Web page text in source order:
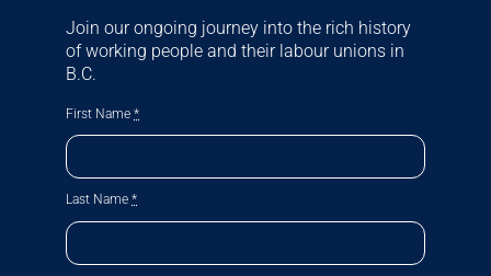
Join our ongoing journey into the rich history
of working people and their labour unions in
B.C.
First Name *
Last Name *